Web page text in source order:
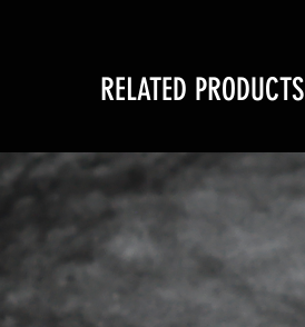
RELATED PRODUCTS